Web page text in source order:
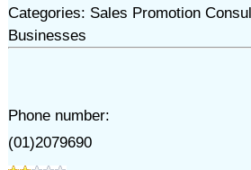
Categories: Sales Promotion
Businesses
Phone number:
(01)2079690